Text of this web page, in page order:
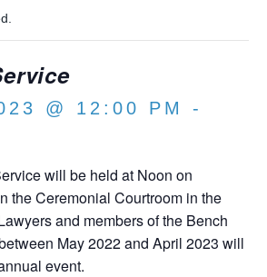
@ 12:00 PM
-
will be held at Noon on
the Ceremonial Courtroom in the
and members of the Bench
May 2022 and April 2023 will
event.